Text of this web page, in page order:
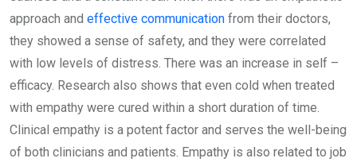
approach and effective communication from their doctors,
they showed a sense of safety, and they were correlated
with low levels of distress. There was an increase in self –
efficacy. Research also shows that even cold when treated
with empathy were cured within a short duration of time.
Clinical empathy is a potent factor and serves the well-being
of both clinicians and patients. Empathy is also related to job